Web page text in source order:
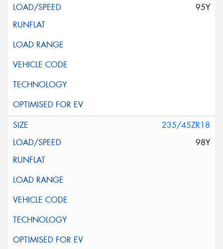
95Y
235/45ZR18
98Y